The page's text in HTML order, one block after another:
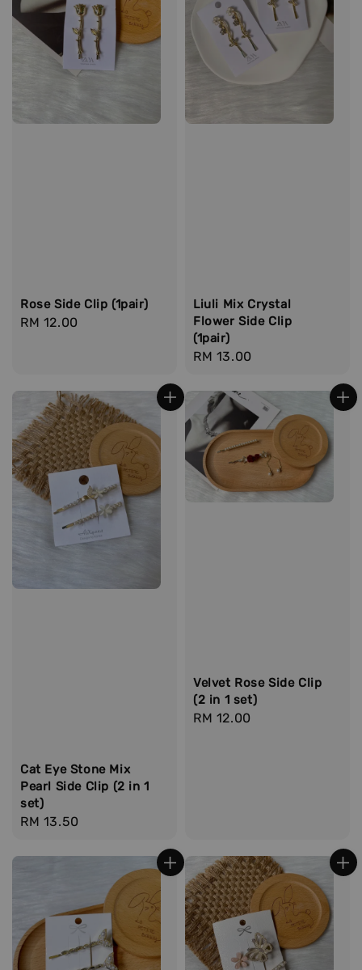
Rose Side Clip (1pair)
Regular
RM 12.00
Liuli Mix Crystal
Flower Side Clip
(1pair)
Regular
RM 13.00
Cat Eye Stone Mix
Pearl Side Clip (2 in 1
set)
Regular
RM 13.50
Velvet Rose Side Clip
(2 in 1 set)
Regular
RM 12.00